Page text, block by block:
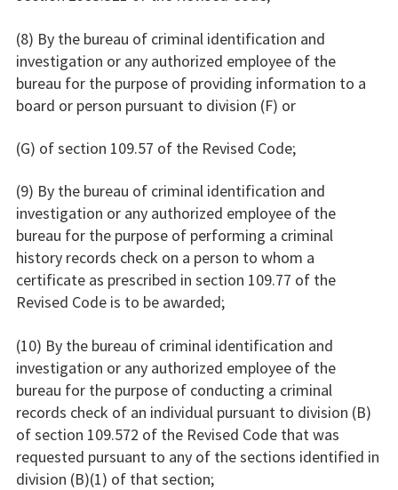
(8) By the bureau of criminal identification and
investigation or any authorized employee of the
bureau for the purpose of providing information to a
board or person pursuant to division (F) or
(G) of section 109.57 of the Revised Code;
(9) By the bureau of criminal identification and
investigation or any authorized employee of the
bureau for the purpose of performing a criminal
history records check on a person to whom a
certificate as prescribed in section 109.77 of the
Revised Code is to be awarded;
(10) By the bureau of criminal identification and
investigation or any authorized employee of the
bureau for the purpose of conducting a criminal
records check of an individual pursuant to division (B)
of section 109.572 of the Revised Code that was
requested pursuant to any of the sections identified in
division (B)(1) of that section;